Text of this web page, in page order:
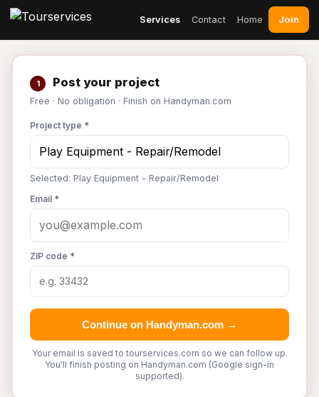
Services Contact Home Join
1 Post your project
Free · No obligation · Finish on Handyman.com
Project type *
Selected: Play Equipment - Repair/Remodel
Email *
ZIP code *
Continue on Handyman.com →
Your email is saved to tourservices.com so we can follow up.
You'll finish posting on Handyman.com (Google sign-in
supported).